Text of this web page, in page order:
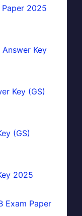
2025
Answer Key
Key (GS)
(GS)
2025
Exam Paper